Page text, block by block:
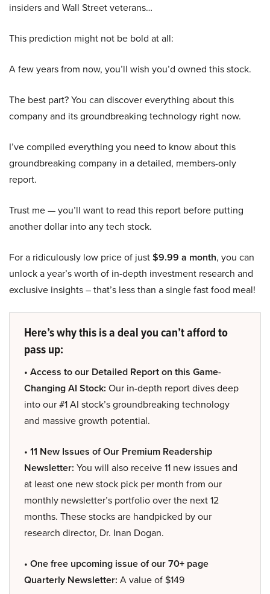
insiders and Wall Street veterans…
This prediction might not be bold at all:
A few years from now, you’ll wish you’d owned this stock.
The best part? You can discover everything about this
company and its groundbreaking technology right now.
I’ve compiled everything you need to know about this
groundbreaking company in a detailed, members-only
report.
Trust me — you’ll want to read this report before putting
another dollar into any tech stock.
For a ridiculously low price of just$9.99 a month, you can
unlock a year’s worth of in-depth investment research and
exclusive insights – that’s less than a single fast food meal!
Here’s why this is a deal you can’t afford to
pass up:
• Access to our Detailed Report on this Game-
Changing AI Stock: Our in-depth report dives deep
into our #1 AI stock’s groundbreaking technology
and massive growth potential.
• 11 New Issues of Our Premium Readership
Newsletter: You will also receive 11 new issues and
at least one new stock pick per month from our
monthly newsletter’s portfolio over the next 12
months. These stocks are handpicked by our
research director, Dr. Inan Dogan.
• One free upcoming issue of our 70+ page
Quarterly Newsletter: A value of $149